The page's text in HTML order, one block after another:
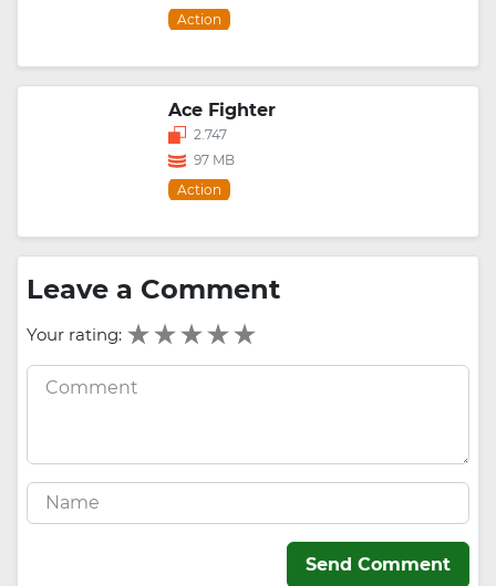
Action
Ace Fighter
2.747
97 MB
Action
Leave a Comment
Your rating:
Send Comment